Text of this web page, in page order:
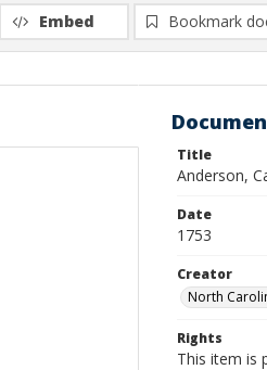
Embed Bookmark
Title
Anderson,
Date
1753
Creator
North
Rights
This item is